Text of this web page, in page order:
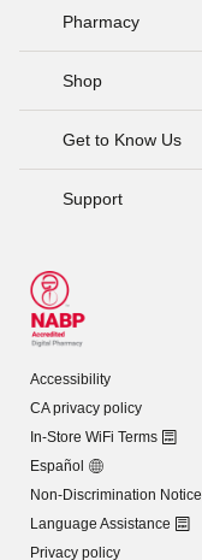
Pharmacy
Shop
Get to Know Us
Support
Accessibility
CA privacy policy
In-Store WiFi Terms
Español
Non-Discrimination Notice
Language Assistance
Privacy policy